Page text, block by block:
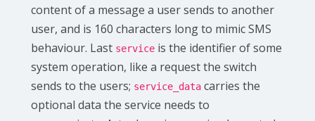
content of a message a user sends to another
user, and is 160 characters long to mimic SMS
behaviour. Last service is the identifier of some
system operation, like a request the switch
sends to the users; service_data carries the
optional data the service needs to